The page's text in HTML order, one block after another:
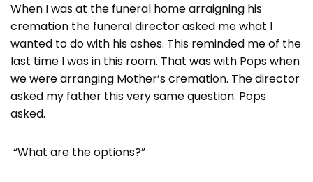
When I was at the funeral home arraigning his
cremation the funeral director asked me what I
wanted to do with his ashes. This reminded me of the
last time I was in this room. That was with Pops when
we were arranging Mother’s cremation. The director
asked my father this very same question. Pops
asked.
“What are the options?”